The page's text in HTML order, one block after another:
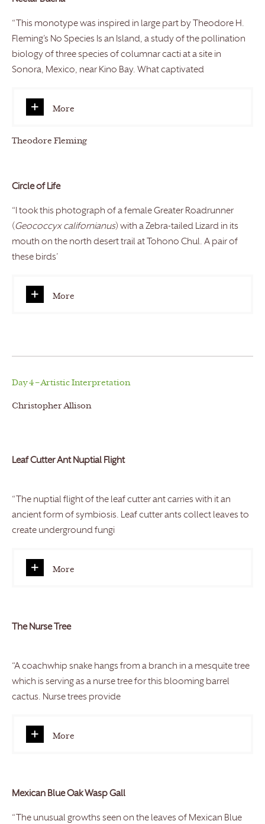
“This monotype was inspired in large part by Theodore H.
Fleming’s No Species Is an Island, a study of the pollination
biology of three species of columnar cacti at a site in
Sonora, Mexico, near Kino Bay. What captivated
More
Theodore Fleming
Circle of Life
“I took this photograph of a female Greater Roadrunner
(Geococcyx californianus) with a Zebra-tailed Lizard in its
mouth on the north desert trail at Tohono Chul. A pair of
these birds’
More
Day 4 – Artistic Interpretation
Christopher Allison
Leaf Cutter Ant Nuptial Flight
“The nuptial flight of the leaf cutter ant carries with it an
ancient form of symbiosis. Leaf cutter ants collect leaves to
create underground fungi
More
The Nurse Tree
“A coachwhip snake hangs from a branch in a mesquite tree
which is serving as a nurse tree for this blooming barrel
cactus. Nurse trees provide
More
Mexican Blue Oak Wasp Gall
“The unusual growths seen on the leaves of Mexican Blue